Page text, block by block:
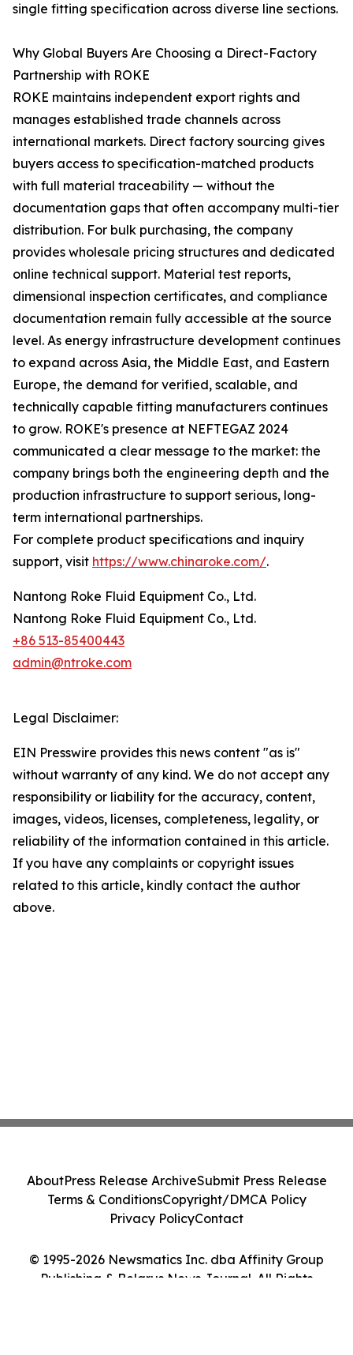
single fitting specification across diverse line sections.
Why Global Buyers Are Choosing a Direct-Factory
Partnership with ROKE
ROKE maintains independent export rights and
manages established trade channels across
international markets. Direct factory sourcing gives
buyers access to specification-matched products
with full material traceability — without the
documentation gaps that often accompany multi-tier
distribution. For bulk purchasing, the company
provides wholesale pricing structures and dedicated
online technical support. Material test reports,
dimensional inspection certificates, and compliance
documentation remain fully accessible at the source
level. As energy infrastructure development continues
to expand across Asia, the Middle East, and Eastern
Europe, the demand for verified, scalable, and
technically capable fitting manufacturers continues
to grow. ROKE's presence at NEFTEGAZ 2024
communicated a clear message to the market: the
company brings both the engineering depth and the
production infrastructure to support serious, long-
term international partnerships.
For complete product specifications and inquiry
support, visit https://www.chinaroke.com/.
Nantong Roke Fluid Equipment Co., Ltd.
Nantong Roke Fluid Equipment Co., Ltd.
+86 513-85400443
admin@ntroke.com
Legal Disclaimer:
EIN Presswire provides this news content "as is"
without warranty of any kind. We do not accept any
responsibility or liability for the accuracy, content,
images, videos, licenses, completeness, legality, or
reliability of the information contained in this article.
If you have any complaints or copyright issues
related to this article, kindly contact the author
above.
© 1995-2026 Newsmatics Inc. dba Affinity Group
Publishing & Belarus News Journal. All Rights
AboutPress Release ArchiveSubmit Press Release
Terms & ConditionsCopyright/DMCA Policy
Privacy PolicyContact